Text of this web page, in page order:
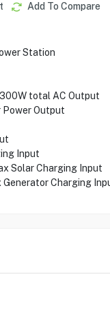
Add To Compare
Station
total AC Output
Power Output
Input
Solar Charging Input
Generator Charging